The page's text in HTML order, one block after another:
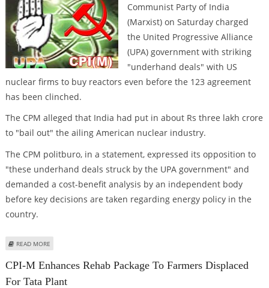
Communist Party of India
(Marxist) on Saturday charged
the United Progressive Alliance
(UPA) government with striking
"underhand deals" with US
nuclear firms to buy reactors even before the 123 agreement
has been clinched.
The CPM alleged that India had put in about Rs three lakh crore
to "bail out" the ailing American nuclear industry.
The CPM politburo, in a statement, expressed its opposition to
"these underhand deals struck by the UPA government" and
demanded a cost-benefit analysis by an independent body
before key decisions are taken regarding energy policy in the
country.
READ MORE
CPI-M Enhances Rehab Package To Farmers Displaced
For Tata Plant